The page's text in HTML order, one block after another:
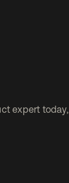
expert today,